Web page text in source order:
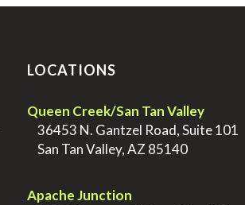
LOCATIONS
Queen Creek/San Tan Valley
36453 N. Gantzel Road, Suite 101
San Tan Valley, AZ 85140
Apache Junction